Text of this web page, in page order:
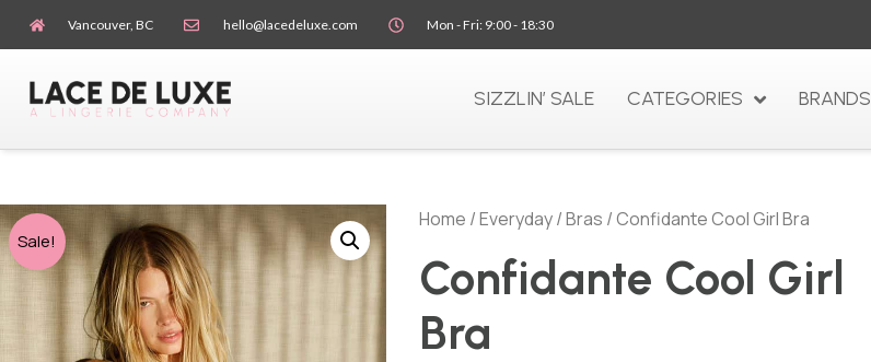
Vancouver, BC hello@lacedeluxe.com Mon - Fri: 9:00 - 18:30
SIZZLIN’ SALE CATEGORIES BRANDS
Sale!
Home /Everyday/Bras / Confidante Cool Girl Bra
Confidante Cool Girl
Bra